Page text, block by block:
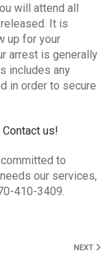
will attend all
It is
up for your
arrest is generally
includes any
in order to secure
us!
to
our services,
410-3409.
NEXT